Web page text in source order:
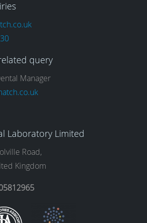
o
u
T
b
e
query
Manager
Laboratory Limited
Road,
Kingdom